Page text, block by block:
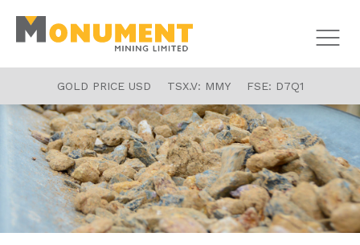
GOLD PRICE USD TSX.V: MMY FSE: D7Q1